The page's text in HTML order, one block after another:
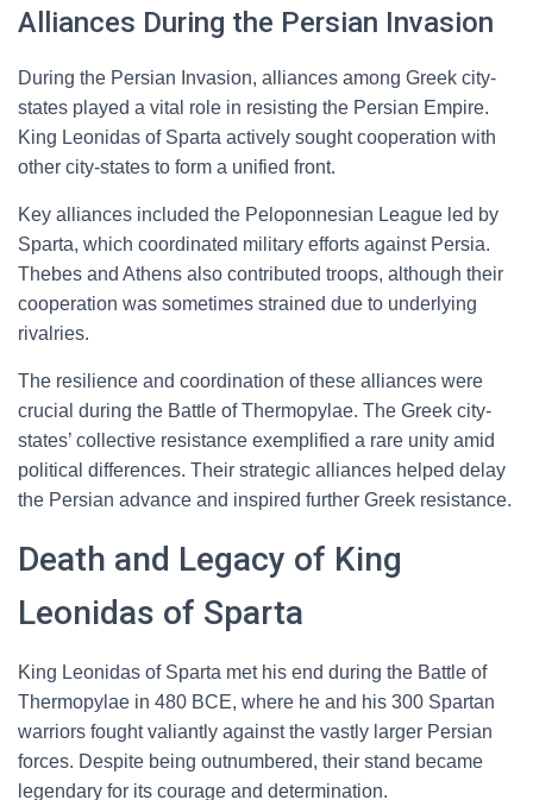
Alliances During the Persian Invasion
During the Persian Invasion, alliances among Greek city-
states played a vital role in resisting the Persian Empire.
King Leonidas of Sparta actively sought cooperation with
other city-states to form a unified front.
Key alliances included the Peloponnesian League led by
Sparta, which coordinated military efforts against Persia.
Thebes and Athens also contributed troops, although their
cooperation was sometimes strained due to underlying
rivalries.
The resilience and coordination of these alliances were
crucial during the Battle of Thermopylae. The Greek city-
states’ collective resistance exemplified a rare unity amid
political differences. Their strategic alliances helped delay
the Persian advance and inspired further Greek resistance.
Death and Legacy of King
Leonidas of Sparta
King Leonidas of Sparta met his end during the Battle of
Thermopylae in 480 BCE, where he and his 300 Spartan
warriors fought valiantly against the vastly larger Persian
forces. Despite being outnumbered, their stand became
legendary for its courage and determination.